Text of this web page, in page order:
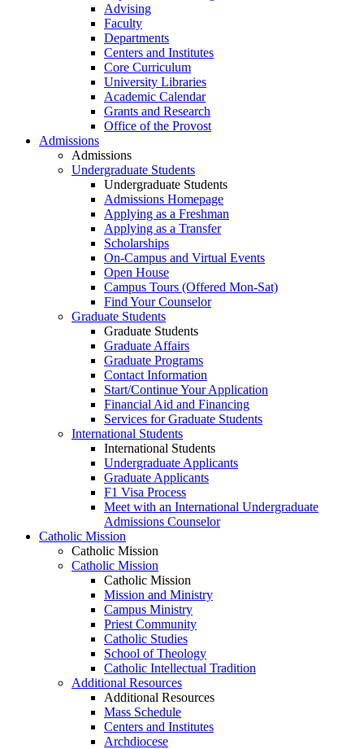
Advising
Faculty
Departments
Centers and Institutes
Core Curriculum
University Libraries
Academic Calendar
Grants and Research
Office of the Provost
Admissions
Admissions
Undergraduate Students
Undergraduate Students
Admissions Homepage
Applying as a Freshman
Applying as a Transfer
Scholarships
On-Campus and Virtual Events
Open House
Campus Tours (Offered Mon-Sat)
Find Your Counselor
Graduate Students
Graduate Students
Graduate Affairs
Graduate Programs
Contact Information
Start/Continue Your Application
Financial Aid and Financing
Services for Graduate Students
International Students
International Students
Undergraduate Applicants
Graduate Applicants
F1 Visa Process
Meet with an International Undergraduate
Admissions Counselor
Catholic Mission
Catholic Mission
Catholic Mission
Catholic Mission
Mission and Ministry
Campus Ministry
Priest Community
Catholic Studies
School of Theology
Catholic Intellectual Tradition
Additional Resources
Additional Resources
Mass Schedule
Centers and Institutes
Archdiocese